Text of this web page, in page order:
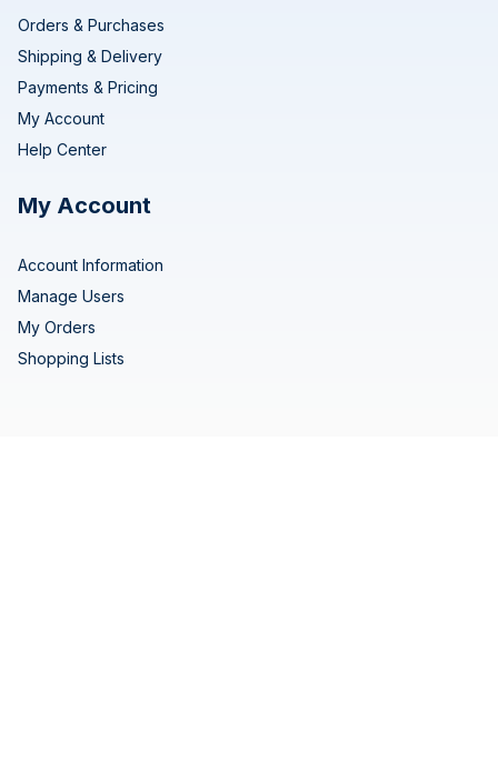
Orders & Purchases
Shipping & Delivery
Payments & Pricing
My Account
Help Center
My Account
Account Information
Manage Users
My Orders
Shopping Lists